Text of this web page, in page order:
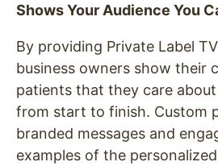
Shows Your Audience You
By providing Private Label
business owners show their
patients that they care
from start to finish. Custom
branded messages and
examples of the